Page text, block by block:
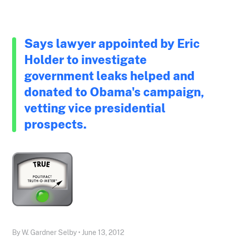
Says lawyer appointed by Eric
Holder to investigate
government leaks helped and
donated to Obama's campaign,
vetting vice presidential
prospects.
By W. Gardner Selby • June 13, 2012